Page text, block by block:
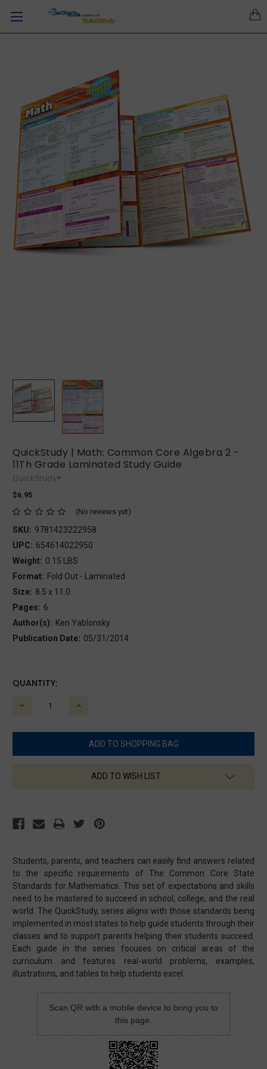
QuickStudy | Math: Common Core Algebra 2 -
11Th Grade Laminated Study Guide
QuickStudy®
$6.95
(No reviews yet)
SKU: 9781423222958
UPC: 654614022950
Weight: 0.15 LBS
Format: Fold Out - Laminated
Size: 8.5 x 11.0
Pages: 6
Author(s): Ken Yablonsky
Publication Date: 05/31/2014
Students, parents, and teachers can easily find answers related
to the specific requirements of The Common Core State
Standards for Mathematics. This set of expectations and skills
need to be mastered to succeed in school, college, and the real
world. The QuickStudy, series aligns with those standards being
implemented in most states to help guide students through their
classes and to support parents helping their students succeed.
Each guide in the series focuses on critical areas of the
curriculum and features real-world problems, examples,
illustrations, and tables to help students excel.
CURRENT
QUANTITY:
DECREASE
INCREASE
ADD TO WISH LIST
Scan QR with a mobile device to bring you to
this page.